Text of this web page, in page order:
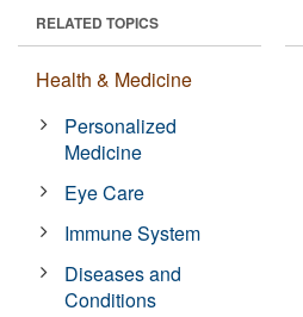
RELATED TOPICS
Health & Medicine
Personalized
Medicine
Eye Care
Immune System
Diseases and
Conditions